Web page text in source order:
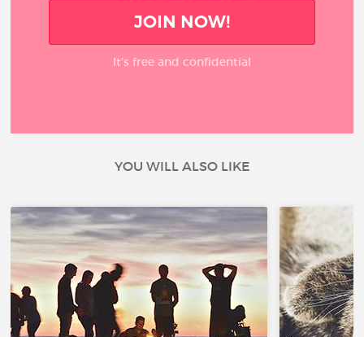
JOIN NOW!
It’s free and confidential
YOU WILL ALSO LIKE